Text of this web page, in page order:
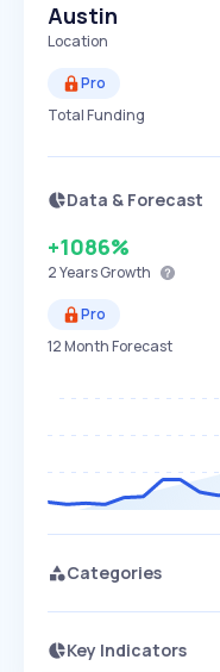
Austin
Location
Pro
Total Funding
Data & Forecast
+1086%
2 YearsGrowth
Pro
12 Month Forecast
Categories
Key Indicators
Access